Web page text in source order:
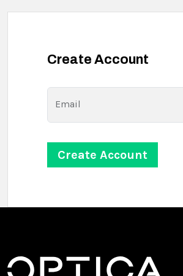
Create Account
Email